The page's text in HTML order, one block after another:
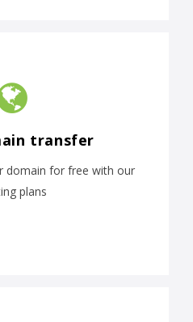
transfer
domain for free with our
plans